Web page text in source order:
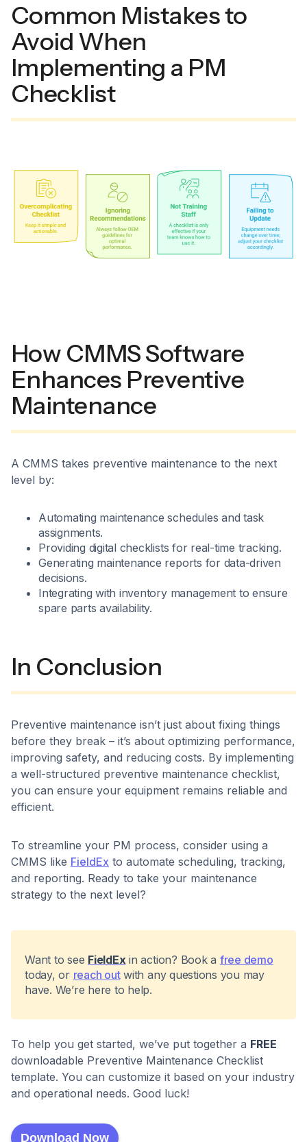
Common Mistakes to
Avoid When
Implementing a PM
Checklist
How CMMS Software
Enhances Preventive
Maintenance
A CMMS takes preventive maintenance to the next
level by:
Automating maintenance schedules and task
assignments.
Providing digital checklists for real-time tracking.
Generating maintenance reports for data-driven
decisions.
Integrating with inventory management to ensure
spare parts availability.
In Conclusion
Preventive maintenance isn’t just about fixing things
before they break – it’s about optimizing performance,
improving safety, and reducing costs. By implementing
a well-structured preventive maintenance checklist,
you can ensure your equipment remains reliable and
efficient.
To streamline your PM process, consider using a
CMMS like FieldEx to automate scheduling, tracking,
and reporting. Ready to take your maintenance
strategy to the next level?
Want to see FieldExin action? Book a free demo
today, or reach outwith any questions you may
have. We’re here to help.
To help you get started, we’ve put together a FREE
downloadable Preventive Maintenance Checklist
template. You can customize it based on your industry
and operational needs. Good luck!
Download Now